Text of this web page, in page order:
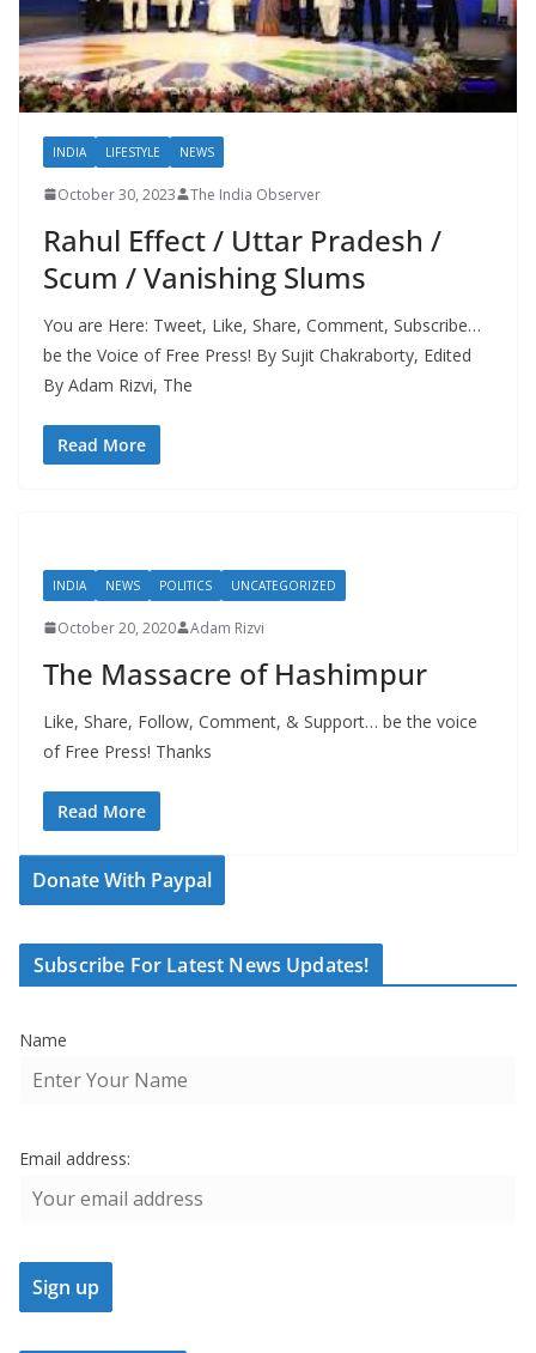
INDIA LIFESTYLE NEWS
October 30, 2023 The India Observer
Rahul Effect / Uttar Pradesh /
Scum / Vanishing Slums
You are Here: Tweet, Like, Share, Comment, Subscribe…
be the Voice of Free Press! By Sujit Chakraborty, Edited
By Adam Rizvi, The
Read More
INDIA NEWS POLITICS UNCATEGORIZED
October 20, 2020 Adam Rizvi
The Massacre of Hashimpur
Like, Share, Follow, Comment, & Support… be the voice
of Free Press! Thanks
Read More
Donate With Paypal
Subscribe For Latest News Updates!
Name
Email address: